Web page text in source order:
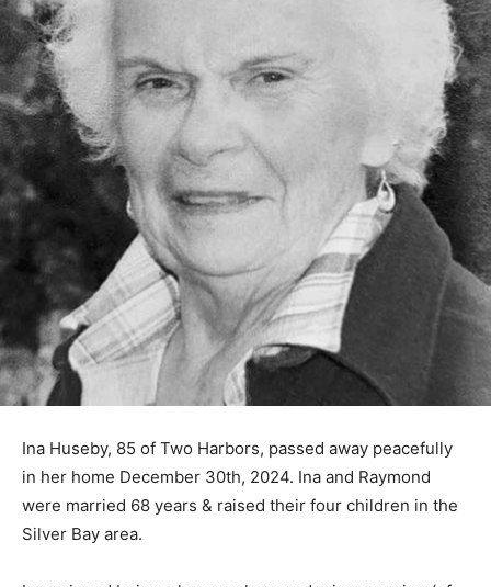
in her home December 30th, 2024. Ina and Raymond
were married 68 years & raised their four children in
the Silver Bay area.